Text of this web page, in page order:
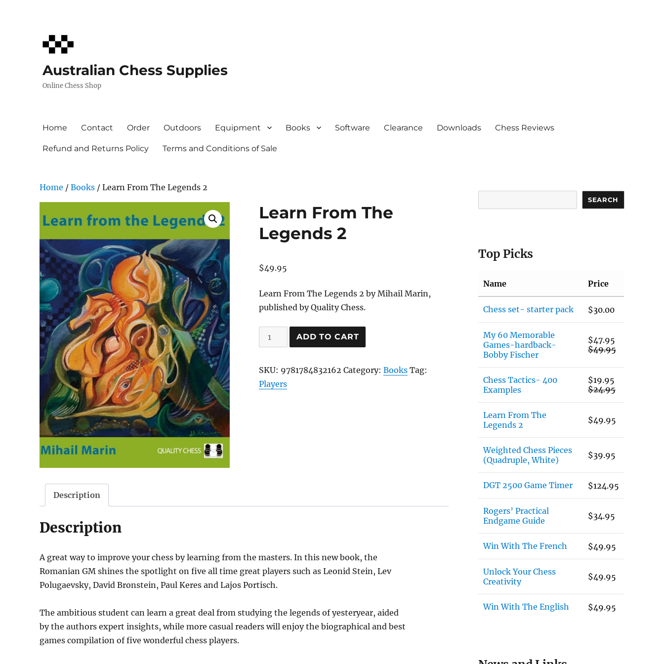
Australian Chess Supplies
Online Chess Shop
Home Contact Order Outdoors Equipment Books Software Clearance Downloads Chess Reviews
Refund and Returns Policy Terms and Conditions of Sale
Home /Books / Learn From The Legends 2
Learn From The
Legends 2
$49.95
Learn From The Legends 2 by Mihail Marin,
published by Quality Chess.
Learn
From
Legends
2
ADD TO CART
SKU: 9781784832162 Category:Books Tag:
Players
Description
Description
A great way to improve your chess by learning from the masters. In this new book, the
Romanian GM shines the spotlight on five all time great players such as Leonid Stein, Lev
Polugaevsky, David Bronstein, Paul Keres and Lajos Portisch.
The ambitious student can learn a great deal from studying the legends of yesteryear, aided
by the authors expert insights, while more casual readers will enjoy the biographical and best
games compilation of five wonderful chess players.
SEARCH
Top Picks
Name Price
Chess set- starter pack $30.00
My 60 Memorable
Games-hardback-
Bobby Fischer
$47.95
$49.95
Chess Tactics- 400
Examples
$19.95
$24.95
Learn From The
Legends 2
$49.95
Weighted Chess Pieces
(Quadruple, White)
$39.95
DGT 2500 Game Timer $124.95
Rogers’ Practical
Endgame Guide
$34.95
Win With The French $49.95
Unlock Your Chess
Creativity
$49.95
Win With The English $49.95